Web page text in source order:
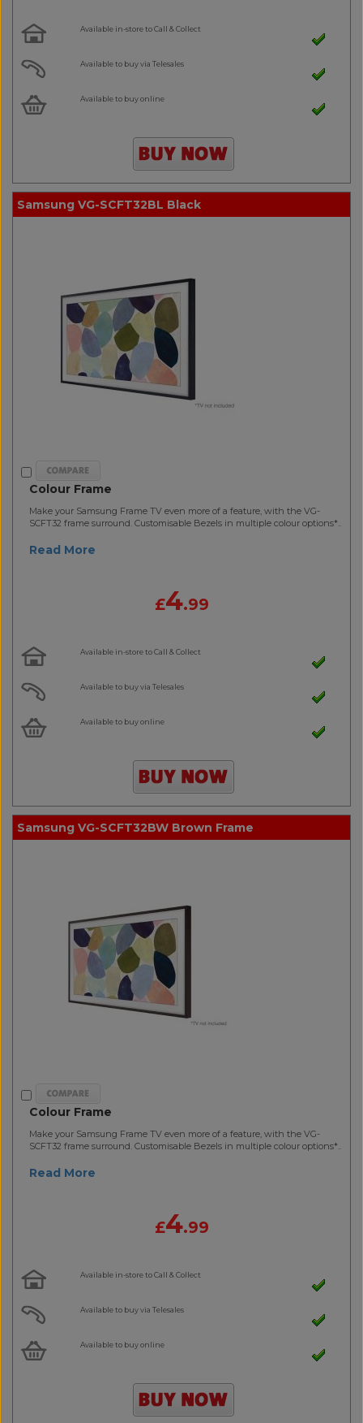
Available in-store to Call & Collect
Available to buy via Telesales
Available to buy online
Samsung VG-SCFT32BL Black
Colour Frame
Make your Samsung Frame TV even more of a feature, with the VG-
SCFT32 frame surround. Customisable Bezels in multiple colour options*..
Read More
£4.99
Available in-store to Call & Collect
Available to buy via Telesales
Available to buy online
Samsung VG-SCFT32BW Brown Frame
Colour Frame
Make your Samsung Frame TV even more of a feature, with the VG-
SCFT32 frame surround. Customisable Bezels in multiple colour options*..
Read More
£4.99
Available in-store to Call & Collect
Available to buy via Telesales
Available to buy online